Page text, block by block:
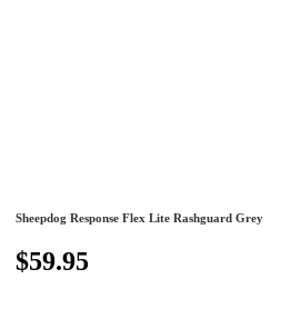
Sheepdog Response Flex Lite Rashguard Grey
$59.95